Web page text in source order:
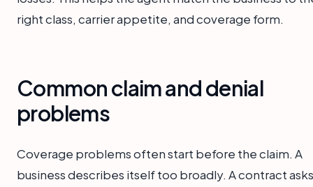
right class, carrier appetite, and coverage form.
Common claim and denial
problems
Coverage problems often start before the claim. A
business describes itself too broadly. A contract asks